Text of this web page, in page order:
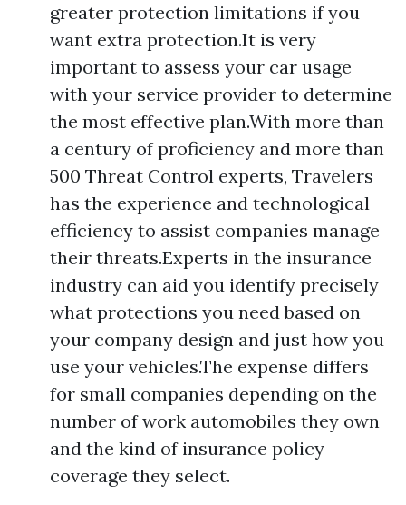
greater protection limitations if you
want extra protection.It is very
important to assess your car usage
with your service provider to determine
the most effective plan.With more than
a century of proficiency and more than
500 Threat Control experts, Travelers
has the experience and technological
efficiency to assist companies manage
their threats.Experts in the insurance
industry can aid you identify precisely
what protections you need based on
your company design and just how you
use your vehicles.The expense differs
for small companies depending on the
number of work automobiles they own
and the kind of insurance policy
coverage they select.